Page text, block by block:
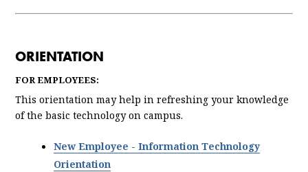
ORIENTATION
FOR EMPLOYEES:
This orientation may help in refreshing your knowledge
of the basic technology on campus.
New Employee - Information Technology
Orientation